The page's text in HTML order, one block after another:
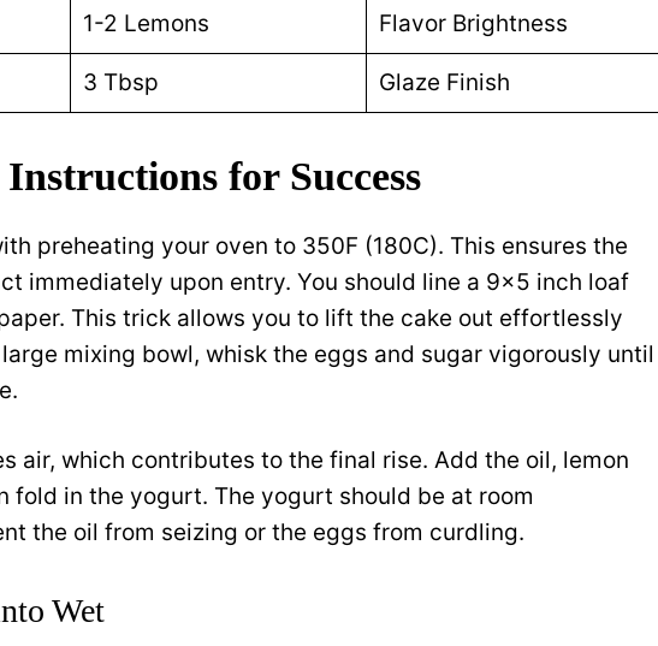
1-2 Lemons Flavor Brightness
3 Tbsp Glaze Finish
for Success
preheating your oven to 350F (180C). This ensures the
immediately upon entry. You should line a 9×5 inch loaf
This trick allows you to lift the cake out effortlessly
mixing bowl, whisk the eggs and sugar vigorously until
air, which contributes to the final rise. Add the oil, lemon
fold in the yogurt. The yogurt should be at room
the oil from seizing or the eggs from curdling.
Wet